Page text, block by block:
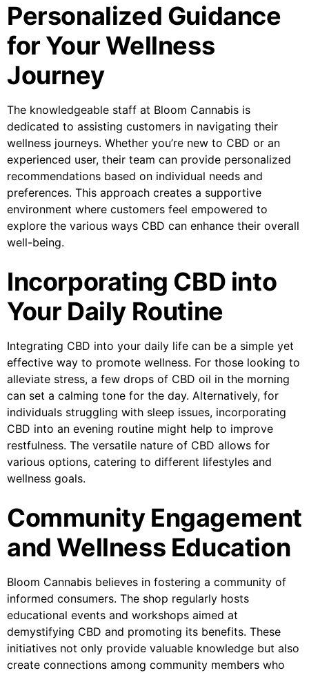
Personalized Guidance
for Your Wellness
Journey
The knowledgeable staff at Bloom Cannabis is
dedicated to assisting customers in navigating their
wellness journeys. Whether you’re new to CBD or an
experienced user, their team can provide personalized
recommendations based on individual needs and
preferences. This approach creates a supportive
environment where customers feel empowered to
explore the various ways CBD can enhance their overall
well-being.
Incorporating CBD into
Your Daily Routine
Integrating CBD into your daily life can be a simple yet
effective way to promote wellness. For those looking to
alleviate stress, a few drops of CBD oil in the morning
can set a calming tone for the day. Alternatively, for
individuals struggling with sleep issues, incorporating
CBD into an evening routine might help to improve
restfulness. The versatile nature of CBD allows for
various options, catering to different lifestyles and
wellness goals.
Community Engagement
and Wellness Education
Bloom Cannabis believes in fostering a community of
informed consumers. The shop regularly hosts
educational events and workshops aimed at
demystifying CBD and promoting its benefits. These
initiatives not only provide valuable knowledge but also
create connections among community members who